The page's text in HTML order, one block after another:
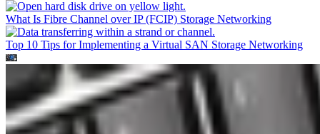
What Is Fibre Channel over IP (FCIP) Storage Networking
Top 10 Tips for Implementing a Virtual SAN Storage Networking